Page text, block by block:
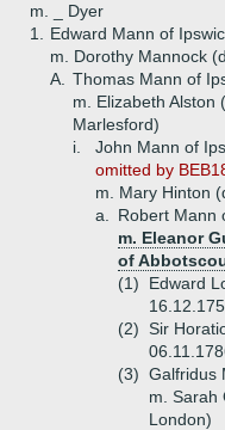
m. _ Dyer
1.
Edward Mann of
m. Dorothy Mannock
A.
Thomas Mann of
m. Elizabeth Alston
Marlesford)
i.
John Mann of
omitted by
m. Mary Hinton
a.
Robert Mann
m. Eleanor
of
(1)
Edward
(2) Sir
(3) Galfridus
m. Sarah
London)